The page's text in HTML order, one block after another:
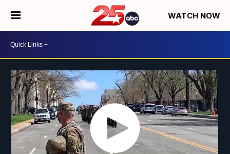
WATCH NOW